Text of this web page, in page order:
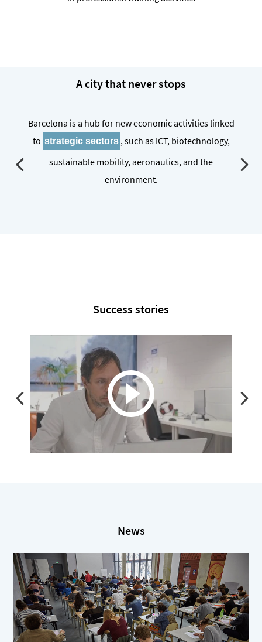
A city that never stops
Barcelona is a hub for new economic activities linked
to strategic sectors , such as ICT, biotechnology,
sustainable mobility, aeronautics, and the
environment.
Success stories
News